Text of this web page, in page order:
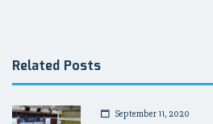
Related Posts
September 11, 2020